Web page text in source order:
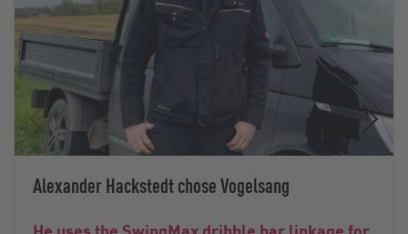
Alexander Hackstedt chose Vogelsang